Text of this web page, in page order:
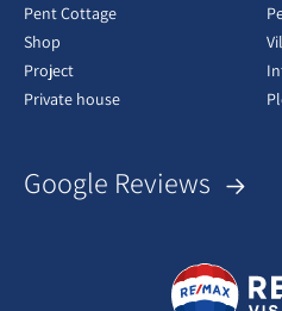
Pent Cottage
Shop
Project
Private house
Google Reviews